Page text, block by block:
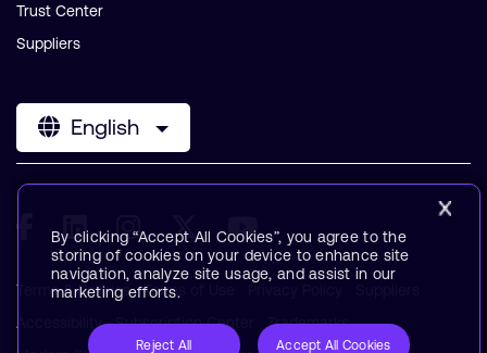
Trust Center
Suppliers
English
Terms & Policies Terms of Use
Accessibility
Subscription Center
Trademarks
By clicking “Accept All Cookies”, you agree to the
storing of cookies on your device to enhance site
navigation, analyze site usage, and assist in our
marketing efforts.
Reject All Accept All Cookies